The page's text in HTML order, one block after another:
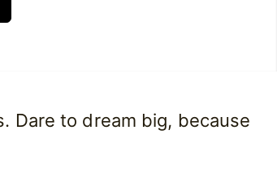
Dare to dream big, because